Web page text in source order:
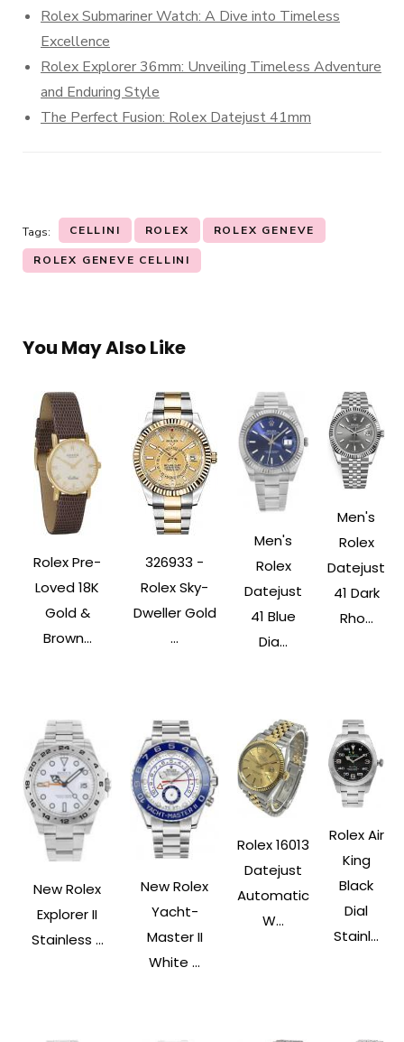
Rolex Submariner Watch: A Dive into Timeless
Excellence
Rolex Explorer 36mm: Unveiling Timeless Adventure
and Enduring Style
The Perfect Fusion: Rolex Datejust 41mm
Tags: CELLINI ROLEX ROLEX GENEVE
ROLEX GENEVE CELLINI
You May Also Like
Rolex Pre-
Loved 18K
Gold &
Brown...
326933 -
Rolex Sky-
Dweller Gold
...
Men's
Rolex
Datejust
41 Blue
Dia...
Men's
Rolex
Datejust
41 Dark
Rho...
New Rolex
Explorer II
Stainless ...
New Rolex
Yacht-
Master II
White ...
Rolex 16013
Datejust
Automatic
W...
Rolex Air
King
Black
Dial
Stainl...